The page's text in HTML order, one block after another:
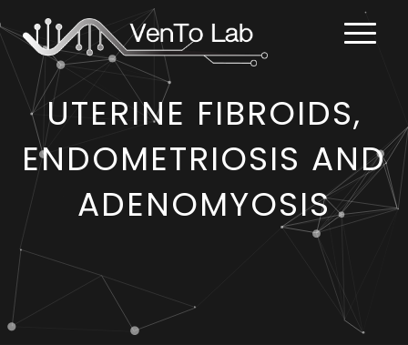
UTERINE FIBROIDS,
ENDOMETRIOSIS AND
ADENOMYOSIS